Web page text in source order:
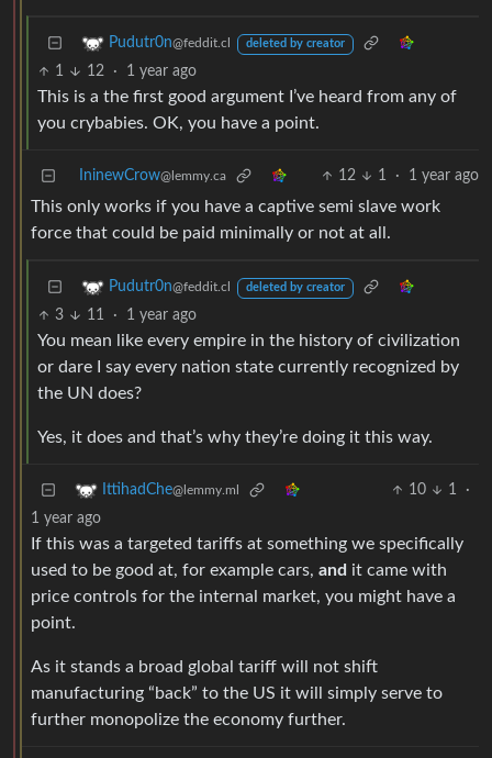
Pudutr0n@feddit.cl deleted by creator
1 12 · 1 year ago
This is a the first good argument I’ve heard from any of
you crybabies. OK, you have a point.
IninewCrow@lemmy.ca 12 1 · 1 year ago
This only works if you have a captive semi slave work
force that could be paid minimally or not at all.
Pudutr0n@feddit.cl deleted by creator
3 11 · 1 year ago
You mean like every empire in the history of civilization
or dare I say every nation state currently recognized by
the UN does?
Yes, it does and that’s why they’re doing it this way.
IttihadChe@lemmy.ml 10 1
·
1 year ago
If this was a targeted tariffs at something we specifically
used to be good at, for example cars, and it came with
price controls for the internal market, you might have a
point.
As it stands a broad global tariff will not shift
manufacturing “back” to the US it will simply serve to
further monopolize the economy further.